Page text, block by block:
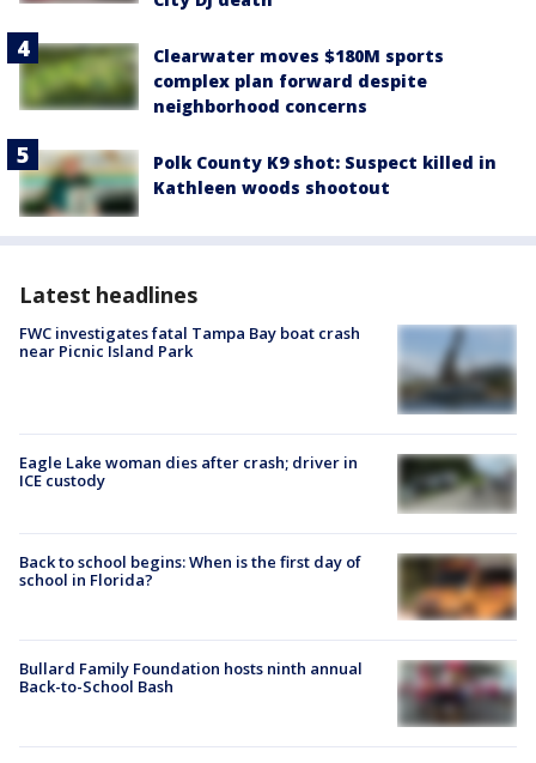
Clearwater moves $180M sports
complex plan forward despite
neighborhood concerns
Polk County K9 shot: Suspect killed in
Kathleen woods shootout
Latest headlines
FWC investigates fatal Tampa Bay boat crash
near Picnic Island Park
Eagle Lake woman dies after crash; driver in
ICE custody
Back to school begins: When is the first day of
school in Florida?
Bullard Family Foundation hosts ninth annual
Back-to-School Bash